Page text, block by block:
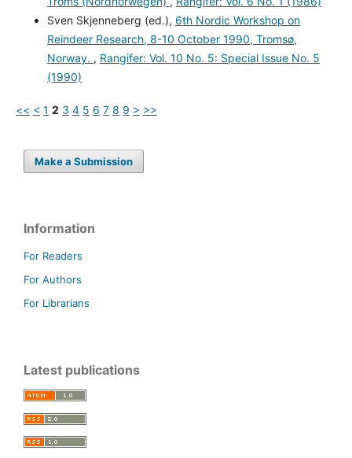
Sven Skjenneberg (ed.), 6th Nordic Workshop on
Reindeer Research, 8-10 October 1990, Tromsø,
Norway. , Rangifer: Vol. 10 No. 5: Special Issue No. 5
(1990)
<< < 1 2 3 4 5 6 7 8 9 > >>
Make a Submission
Information
For Readers
For Authors
For Librarians
Latest publications